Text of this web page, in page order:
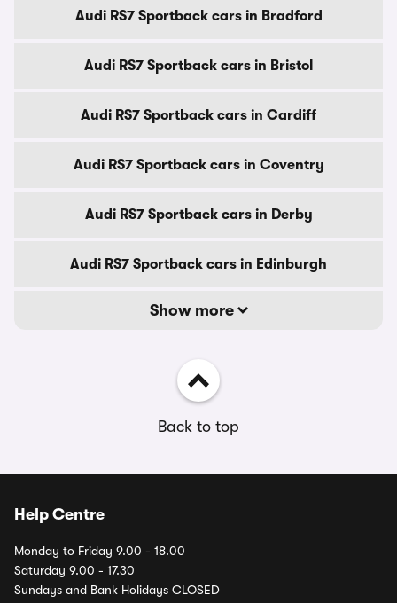
Audi RS7 Sportback cars in Bradford
Audi RS7 Sportback cars in Bristol
Audi RS7 Sportback cars in Cardiff
Audi RS7 Sportback cars in Coventry
Audi RS7 Sportback cars in Derby
Audi RS7 Sportback cars in Edinburgh
Show more
Back to top
Help Centre
Monday to Friday 9.00 - 18.00
Saturday 9.00 - 17.30
Sundays and Bank Holidays CLOSED